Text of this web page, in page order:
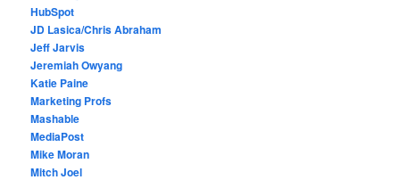
HubSpot
JD Lasica/Chris Abraham
Jeff Jarvis
Jeremiah Owyang
Katie Paine
Marketing Profs
Mashable
MediaPost
Mike Moran
Mitch Joel